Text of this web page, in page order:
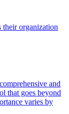
their organization
and
that goes beyond
varies by